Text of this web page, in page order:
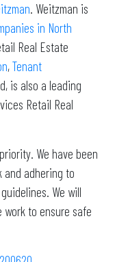
. Weitzman is
in North
Real Estate
,Tenant
is also a leading
Retail Real
We have been
and adhering to
We will
to ensure safe